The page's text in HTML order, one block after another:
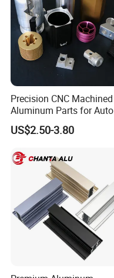
Precision CNC Machined
Aluminum Parts for Auto
and Motorcycle
US$2.50-3.80